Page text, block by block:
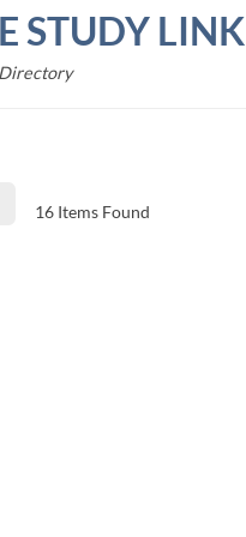
STUDY LINK
16Items Found